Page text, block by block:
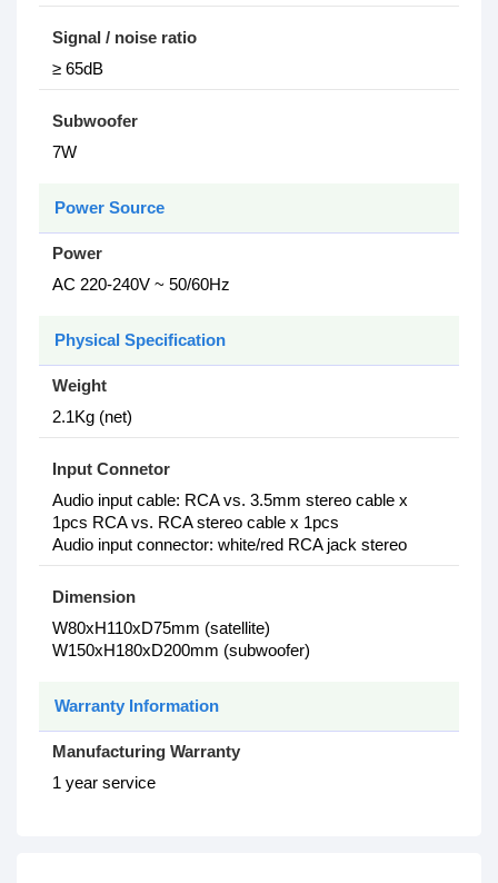
Signal / noise ratio
≥ 65dB
Subwoofer
7W
Power Source
Power
AC 220-240V ~ 50/60Hz
Physical Specification
Weight
2.1Kg (net)
Input Connetor
Audio input cable: RCA vs. 3.5mm stereo cable x
1pcs RCA vs. RCA stereo cable x 1pcs
Audio input connector: white/red RCA jack stereo
Dimension
W80xH110xD75mm (satellite)
W150xH180xD200mm (subwoofer)
Warranty Information
Manufacturing Warranty
1 year service